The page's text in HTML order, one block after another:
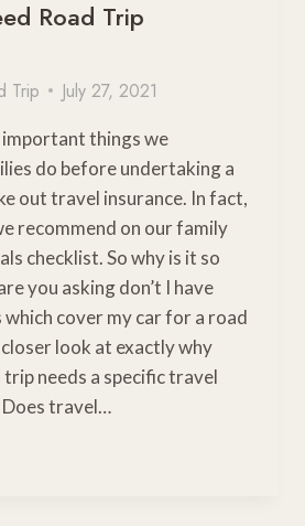
Road Trip
Trip July 27, 2021
things we
do before undertaking a
out travel insurance. In fact,
recommend on our family
checklist. So why is it so
you asking don’t I have
cover my car for a road
closer look at exactly why
needs a specific travel
Does travel…